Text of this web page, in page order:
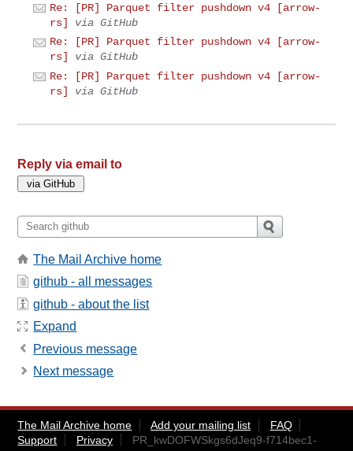
Re: [PR] Parquet filter pushdown v4 [arrow-
rs]
via GitHub
Re: [PR] Parquet filter pushdown v4 [arrow-
rs]
via GitHub
Re: [PR] Parquet filter pushdown v4 [arrow-
rs]
via GitHub
Reply via email to
The Mail Archive home
github - all messages
github - about the list
Expand
Previous message
Next message
The Mail Archive home Add your mailing list
FAQ
Support
Privacy
PR_kwDOFWSkgs6dJeq9-f714bec1-